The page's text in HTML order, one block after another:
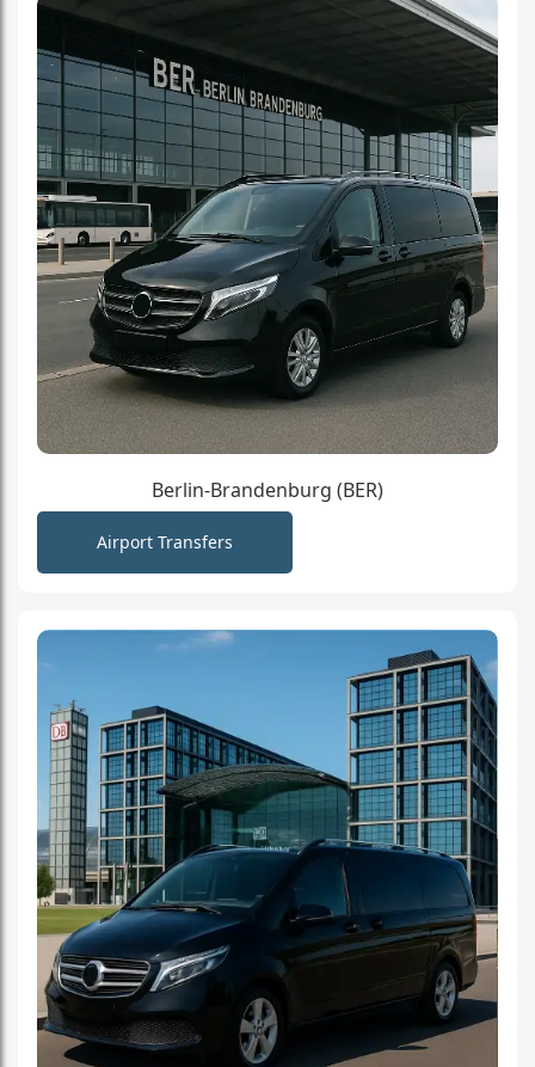
Berlin-Brandenburg (BER)
Airport Transfers